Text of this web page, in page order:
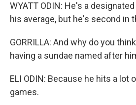
WYATT ODIN: He's a
his average, but he's second in
GORRILLA: And why do you
having a sundae named after
ELI ODIN: Because he hits a lot
games.